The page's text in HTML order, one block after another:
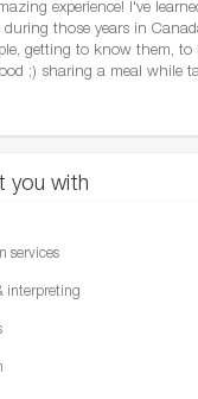
experience! I've
those years in
getting to know them,
;) sharing a meal while
you with
services
interpreting